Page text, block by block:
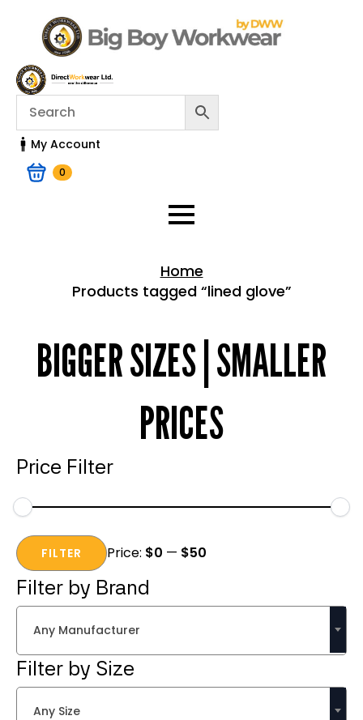
My Account
0
Home
Products tagged “lined glove”
BIGGER SIZES | SMALLER
PRICES
Price Filter
Min
price
Max
priceFILTER Price: $0 — $50
Filter by Brand
Any Manufacturer
Filter by Size
Any Size